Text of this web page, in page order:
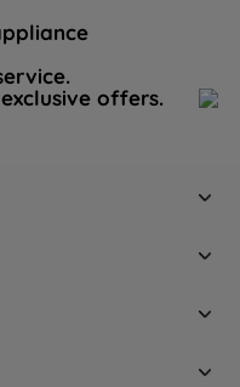
offers.